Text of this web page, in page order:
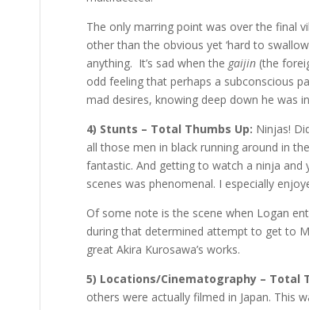
The only marring point was over the final
other than the obvious yet ‘hard to
anything. It’s sad when the gaijin (the
odd feeling that perhaps a subconscious
mad desires, knowing deep down he was
4) Stunts – Total Thumbs Up: Ninjas!
all those men in black running around in
fantastic. And getting to watch a ninja and
scenes was phenomenal. I especially
Of some note is the scene when Logan
during that determined attempt to get to
great Akira Kurosawa’s works.
5) Locations/Cinematography – Total
others were actually filmed in Japan. This